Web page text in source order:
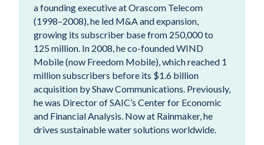
a founding executive at Orascom Telecom
(1998–2008), he led M&A and expansion,
growing its subscriber base from 250,000 to
125 million. In 2008, he co-founded WIND
Mobile (now Freedom Mobile), which reached 1
million subscribers before its $1.6 billion
acquisition by Shaw Communications. Previously,
he was Director of SAIC’s Center for Economic
and Financial Analysis. Now at Rainmaker, he
drives sustainable water solutions worldwide.